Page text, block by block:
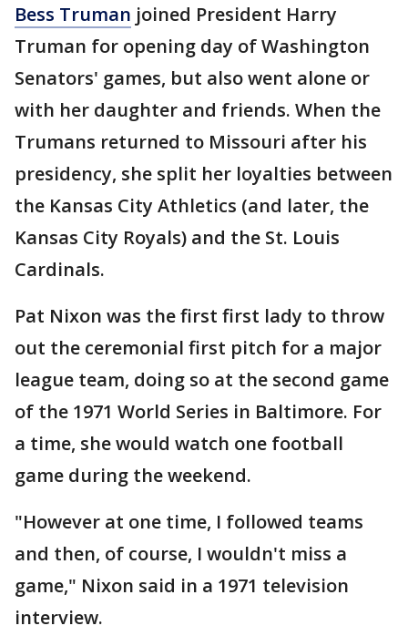
Bess Truman joined President Harry
Truman for opening day of Washington
Senators' games, but also went alone or
with her daughter and friends. When the
Trumans returned to Missouri after his
presidency, she split her loyalties between
the Kansas City Athletics (and later, the
Kansas City Royals) and the St. Louis
Cardinals.
Pat Nixon was the first first lady to throw
out the ceremonial first pitch for a major
league team, doing so at the second game
of the 1971 World Series in Baltimore. For
a time, she would watch one football
game during the weekend.
"However at one time, I followed teams
and then, of course, I wouldn't miss a
game," Nixon said in a 1971 television
interview.